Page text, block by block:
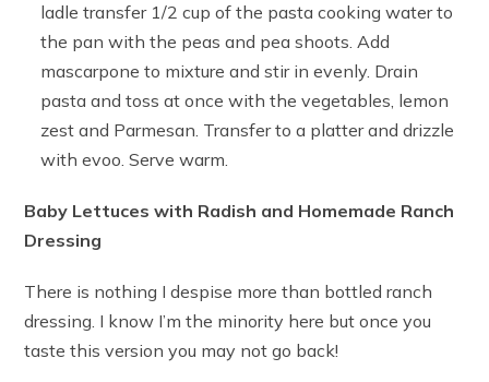
ladle transfer 1/2 cup of the pasta cooking water to
the pan with the peas and pea shoots. Add
mascarpone to mixture and stir in evenly. Drain
pasta and toss at once with the vegetables, lemon
zest and Parmesan. Transfer to a platter and drizzle
with evoo. Serve warm.
Baby Lettuces with Radish and Homemade Ranch
Dressing
There is nothing I despise more than bottled ranch
dressing. I know I’m the minority here but once you
taste this version you may not go back!